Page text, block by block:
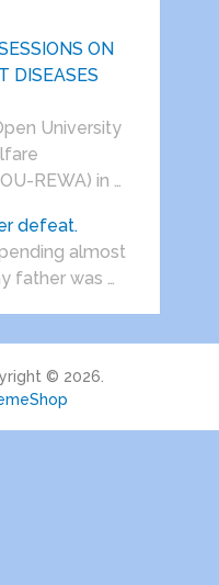
ON
DISEASES
University
REWA) in …
defeat.
almost
father was …
© 2026.